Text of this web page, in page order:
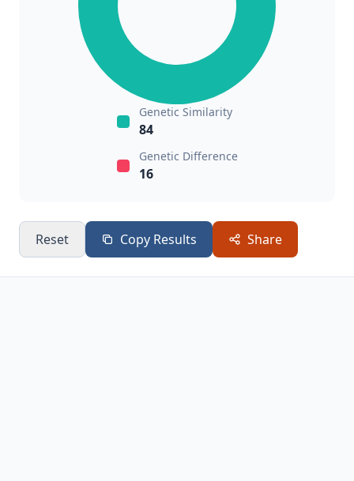
Genetic Similarity
84
Genetic Difference
16
Reset Copy Results Share